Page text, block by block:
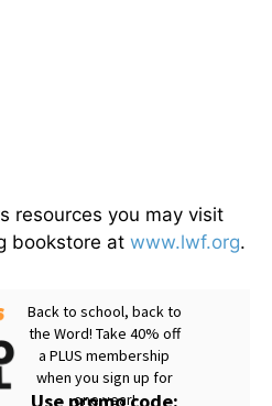
resources you may visit
bookstore at www.lwf.org.